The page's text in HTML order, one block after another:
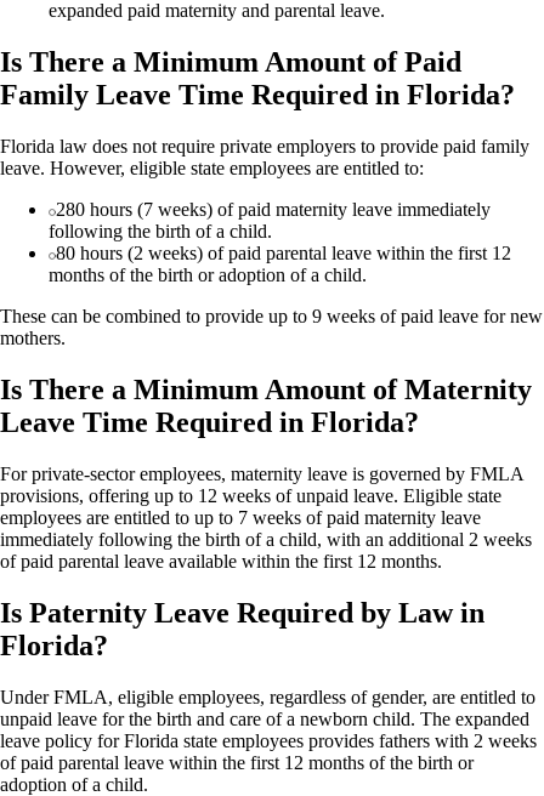
expanded paid maternity and parental leave.
Is There a Minimum Amount of Paid
Family Leave Time Required in Florida?
Florida law does not require private employers to provide paid family
leave. However, eligible state employees are entitled to:
280 hours (7 weeks) of paid maternity leave immediately
following the birth of a child.
80 hours (2 weeks) of paid parental leave within the first 12
months of the birth or adoption of a child.
These can be combined to provide up to 9 weeks of paid leave for new
mothers.
Is There a Minimum Amount of Maternity
Leave Time Required in Florida?
For private-sector employees, maternity leave is governed by FMLA
provisions, offering up to 12 weeks of unpaid leave. Eligible state
employees are entitled to up to 7 weeks of paid maternity leave
immediately following the birth of a child, with an additional 2 weeks
of paid parental leave available within the first 12 months.
Is Paternity Leave Required by Law in
Florida?
Under FMLA, eligible employees, regardless of gender, are entitled to
unpaid leave for the birth and care of a newborn child. The expanded
leave policy for Florida state employees provides fathers with 2 weeks
of paid parental leave within the first 12 months of the birth or
adoption of a child.